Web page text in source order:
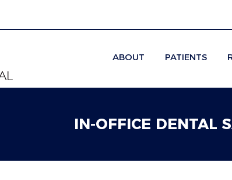
ABOUT PATIENTS
IN-OFFICE DENTAL